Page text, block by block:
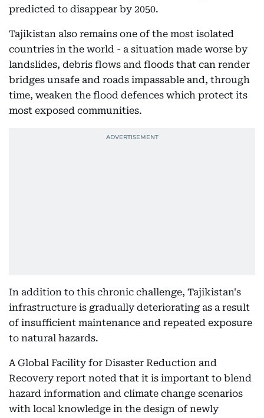
predicted to disappear by 2050.
Tajikistan also remains one of the most isolated
countries in the world - a situation made worse by
landslides, debris flows and floods that can render
bridges unsafe and roads impassable and, through
time, weaken the flood defences which protect its
most exposed communities.
In addition to this chronic challenge, Tajikistan's
infrastructure is gradually deteriorating as a result
of insufficient maintenance and repeated exposure
to natural hazards.
A Global Facility for Disaster Reduction and
Recovery report noted that it is important to blend
hazard information and climate change scenarios
with local knowledge in the design of newly